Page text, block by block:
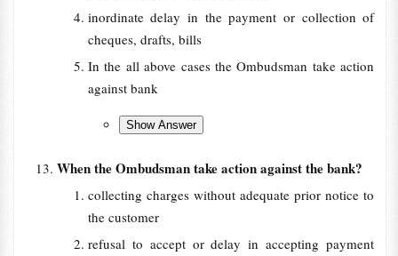
inordinate delay in the payment or collection of
cheques, drafts, bills
In the all above cases the Ombudsman take action
against bank
When the Ombudsman take action against the bank?
collecting charges without adequate prior notice to
the customer
refusal to accept or delay in accepting payment